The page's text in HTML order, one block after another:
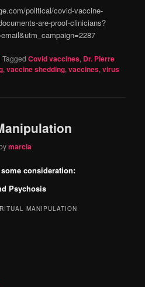
political/covid-vaccine-
are-proof-clinicians?
|Tagged Covid vaccines, Dr. Pierre
,vaccine shedding,vaccines,virus
marcia
consideration:
Psychosis
MANIPULATION